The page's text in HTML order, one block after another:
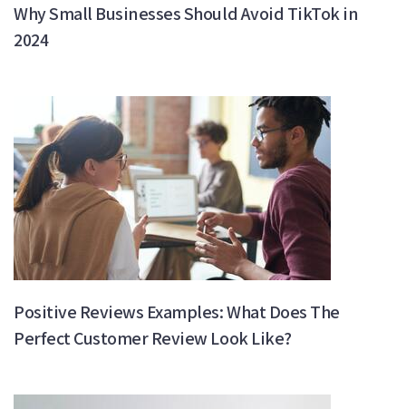
Why Small Businesses Should Avoid TikTok in
2024
Positive Reviews Examples: What Does The
Perfect Customer Review Look Like?